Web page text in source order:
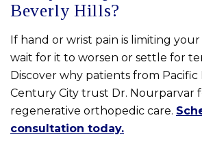
Beverly Hills?
If hand or wrist pain is limiting your
wait for it to worsen or settle for
Discover why patients from Pacific
Century City trust Dr. Nourparvar
regenerative orthopedic care.
consultation today.